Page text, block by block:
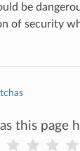
be
of security
this page